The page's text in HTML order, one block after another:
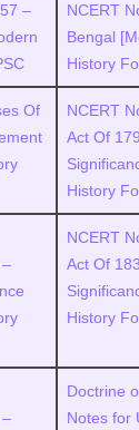
–
NCERT
Bengal
History
Of
NCERT
Act Of
History
NCERT
Act Of
History
Doctrine
Notes for